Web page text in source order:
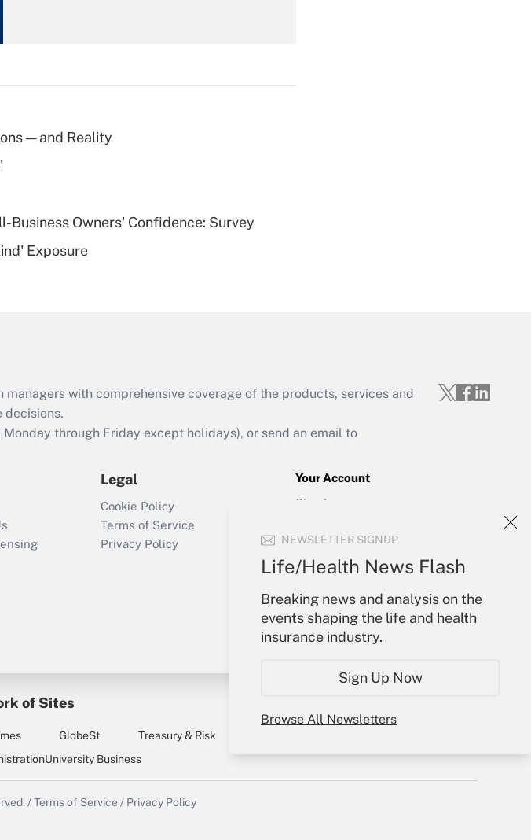
NEWSLETTER SIGNUP
Life/Health News Flash
Breaking news and analysis on the
events shaping the life and health
insurance industry.
Sign Up Now
Browse All Newsletters
Recently Updated Q&As
What is a high
Are remote workers
Act employee
retention tax credit
that was available
Recently Updated Q&As
Who must file a
return?
Get Answer
— and Reality
Business Owners' Confidence: Survey
Exposure
with comprehensive coverage of the products, services and
decisions.
Monday through Friday except holidays), or send an email to
Legal
Cookie Policy
Terms of Service
Privacy Policy
Your Account
Sign In
Forgot Password
My Newsletters
of Sites
GlobeSt Treasury & Risk
University Business
/Terms of Service / Privacy Policy